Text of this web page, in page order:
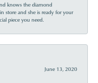
knows the diamond
store and she is ready for your
piece you need.
June 13, 2020